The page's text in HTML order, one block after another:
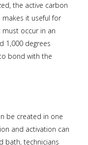
the active carbon
makes it useful for
must occur in an
1,000 degrees
bond with the
be created in one
and activation can
bath, technicians